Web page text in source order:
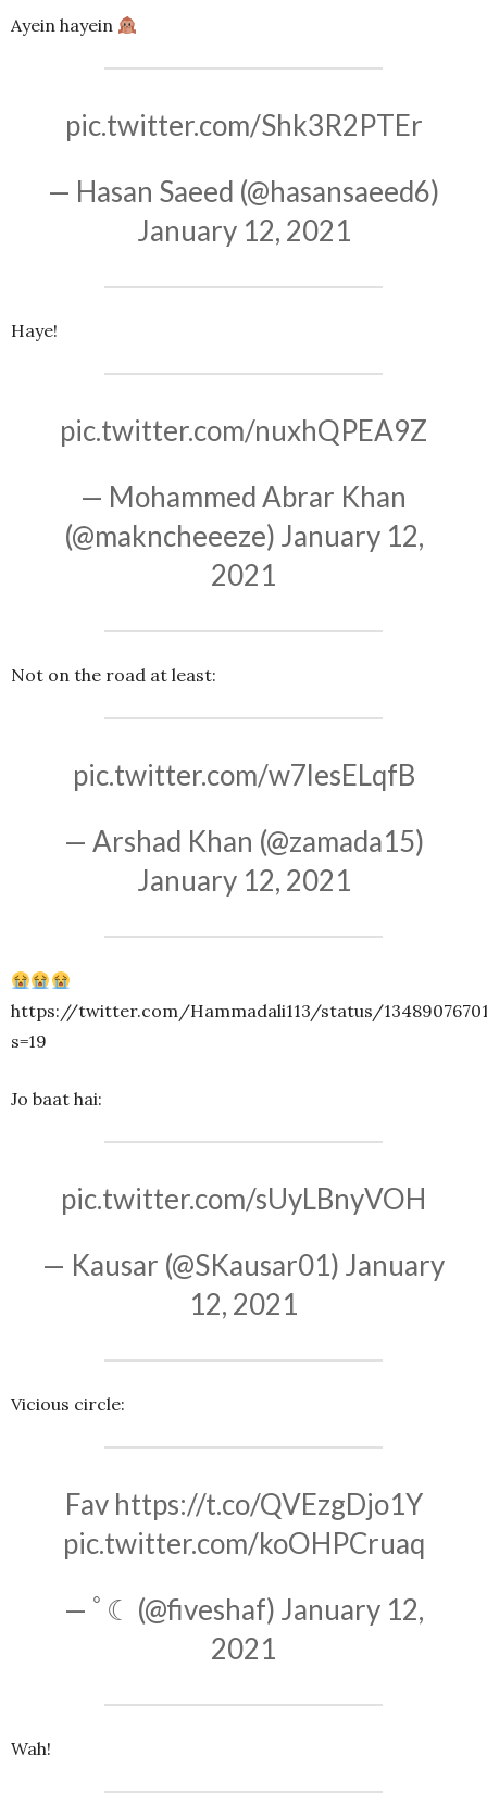
Ayein hayein
pic.twitter.com/Shk3R2PTEr
— Hasan Saeed (@hasansaeed6)
January 12, 2021
Haye!
pic.twitter.com/nuxhQPEA9Z
— Mohammed Abrar Khan
(@makncheeeze) January 12,
2021
Not on the road at least:
pic.twitter.com/w7lesELqfB
— Arshad Khan (@zamada15)
January 12, 2021
https://twitter.com/Hammadali113/status/
s=19
Jo baat hai:
pic.twitter.com/sUyLBnyVOH
— Kausar (@SKausar01) January
12, 2021
Vicious circle:
Fav https://t.co/QVEzgDjo1Y
pic.twitter.com/koOHPCruaq
— ﾟ☾ (@fiveshaf) January 12,
2021
Wah!